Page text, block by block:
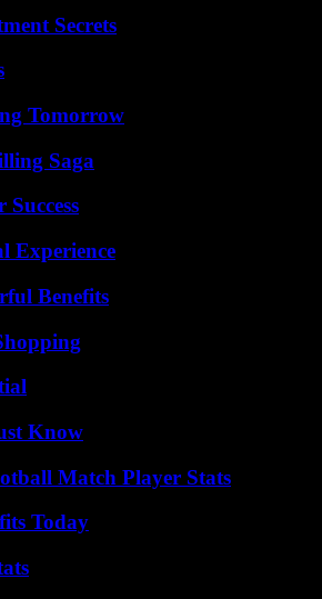
Secrets
Tomorrow
Saga
Experience
Benefits
Know
Match Player Stats
Today